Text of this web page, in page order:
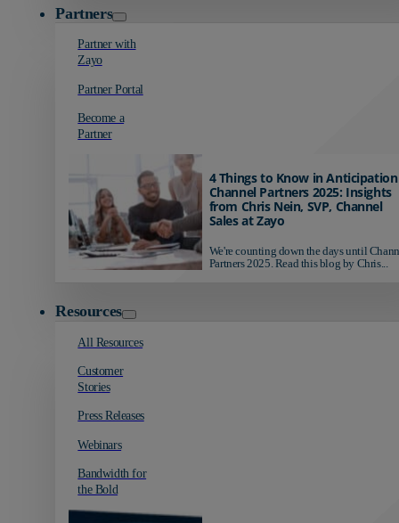
Partners
Partner with
Zayo
Partner Portal
Become a
Partner
4 Things to Know in
Channel Partners 2025: Insights
from Chris Nein, SVP, Channel
Sales at Zayo
We're counting down the days until
Partners 2025. Read this blog by Chris...
Resources
All Resources
Customer
Stories
Press Releases
Webinars
Bandwidth for
the Bold